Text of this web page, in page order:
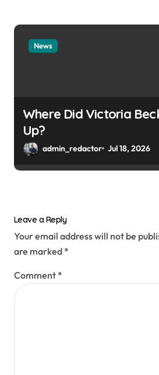
News
Where Did Victoria
Up?
admin_redactor Jul 18, 2026
Leave a Reply
Your email address will not be
are marked *
Comment *